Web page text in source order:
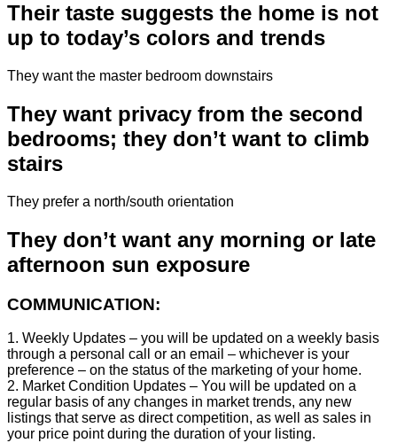
Their taste suggests the home is not
up to today’s colors and trends
They want the master bedroom downstairs
They want privacy from the second
bedrooms; they don’t want to climb
stairs
They prefer a north/south orientation
They don’t want any morning or late
afternoon sun exposure
COMMUNICATION:
1. Weekly Updates – you will be updated on a weekly basis
through a personal call or an email – whichever is your
preference – on the status of the marketing of your home.
2. Market Condition Updates – You will be updated on a
regular basis of any changes in market trends, any new
listings that serve as direct competition, as well as sales in
your price point during the duration of your listing.